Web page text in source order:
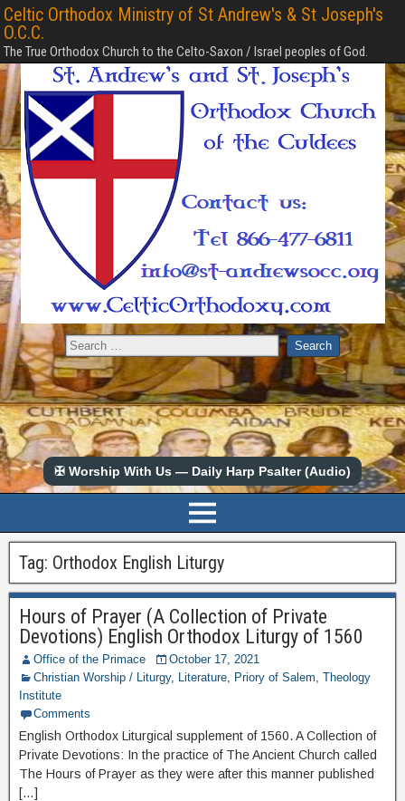
Celtic Orthodox Ministry of St Andrew's & St Joseph's
O.C.C.
The True Orthodox Church to the Celto-Saxon / Israel peoples of God.
✠ Worship With Us — Daily Harp Psalter (Audio)
Tag: Orthodox English Liturgy
Hours of Prayer (A Collection of Private
Devotions) English Orthodox Liturgy of 1560
Office of the Primace
October 17, 2021
Christian Worship / Liturgy, Literature, Priory of Salem, Theology
Institute
Comments
English Orthodox Liturgical supplement of 1560. A Collection of
Private Devotions: In the practice of The Ancient Church called
The Hours of Prayer as they were after this manner published
[…]